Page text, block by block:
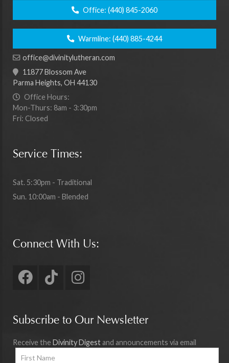
Office: (440) 845-2060
Warmline: (440) 885-4244
office@divinitylutheran.com
11877 Blossom Ave
Parma Heights, OH 44130
Office Hours:
Mon-Thurs: 8am - 3:30pm
Fri: Closed
Service Times:
Sat. 5:30pm - Traditional
Sun. 10:00am - Blended
Connect With Us:
Subscribe to Our Newsletter
Receive the Divinity Digest and announcements via email